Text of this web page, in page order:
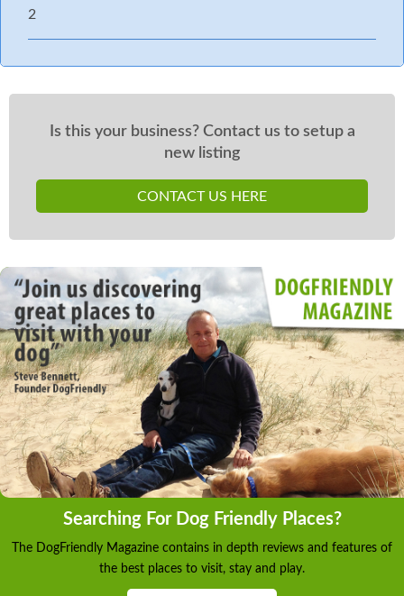
2
Is this your business? Contact us to setup a
new listing
CONTACT US HERE
Searching For Dog Friendly Places?
The DogFriendly Magazine contains in depth reviews and features of
the best places to visit, stay and play.